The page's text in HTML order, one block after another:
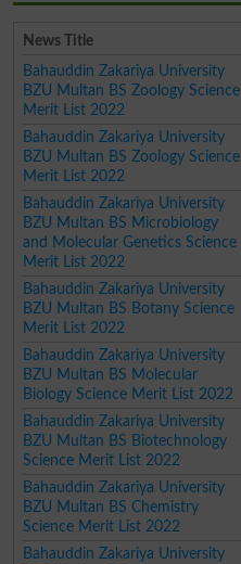
News Title
Bahauddin Zakariya University
BZU Multan BS Zoology Science
Merit List 2022
Bahauddin Zakariya University
BZU Multan BS Zoology Science
Merit List 2022
Bahauddin Zakariya University
BZU Multan BS Microbiology
and Molecular Genetics Science
Merit List 2022
Bahauddin Zakariya University
BZU Multan BS Botany Science
Merit List 2022
Bahauddin Zakariya University
BZU Multan BS Molecular
Biology Science Merit List 2022
Bahauddin Zakariya University
BZU Multan BS Biotechnology
Science Merit List 2022
Bahauddin Zakariya University
BZU Multan BS Chemistry
Science Merit List 2022
Bahauddin Zakariya University